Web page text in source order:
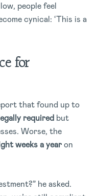
people feel
cynical: ‘This is a
for
that found up to
required but
Worse, the
weeks a yearon
he asked.